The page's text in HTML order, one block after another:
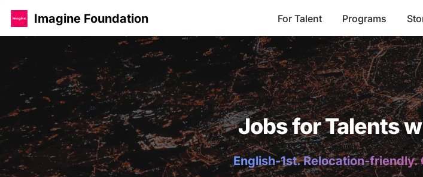
Imagine Foundation For Talent Programs
Jobs for Talents
English-1st. Relocation-